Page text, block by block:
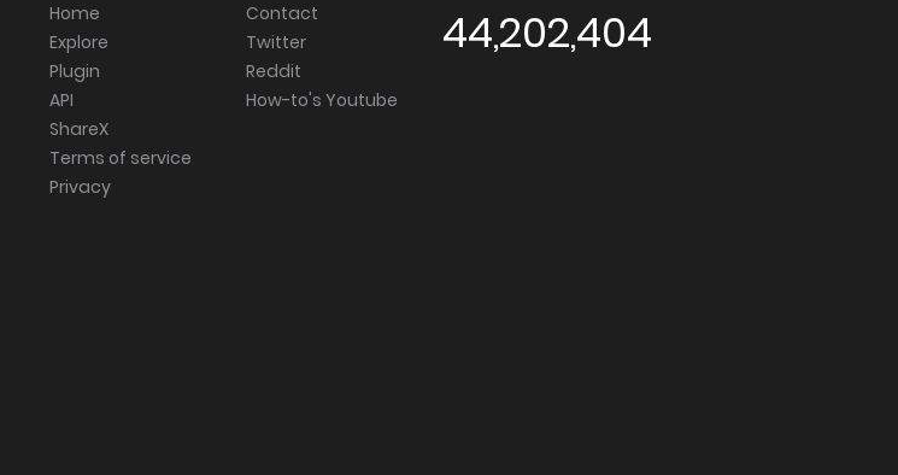
Home
Explore
Plugin
API
ShareX
Terms of service
Privacy
Contact
Twitter
Reddit
How-to's Youtube
44,202,404